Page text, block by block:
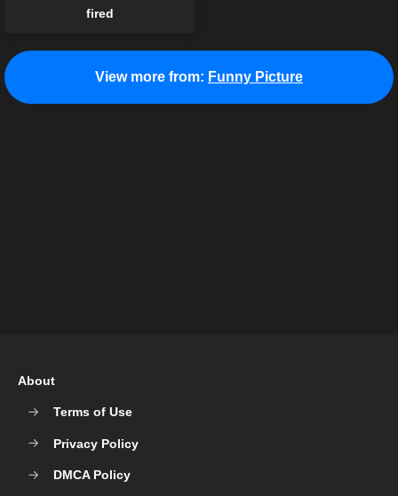
fired
View more from: Funny Picture
About
Terms of Use
Privacy Policy
DMCA Policy